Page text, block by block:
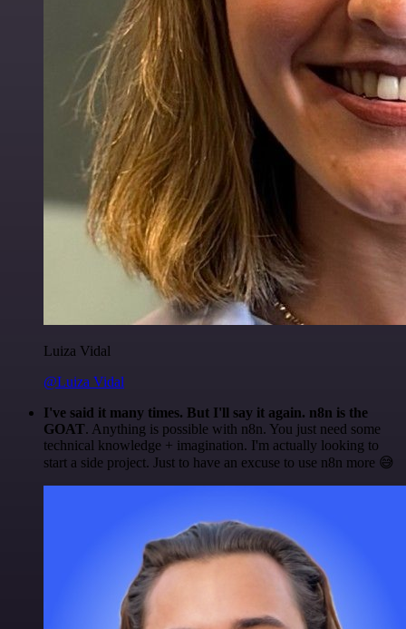
Luiza Vidal
@Luiza Vidal
I've said it many times. But I'll say it again. n8n is the
GOAT. Anything is possible with n8n. You just need some
technical knowledge + imagination. I'm actually looking to
start a side project. Just to have an excuse to use n8n more 😅